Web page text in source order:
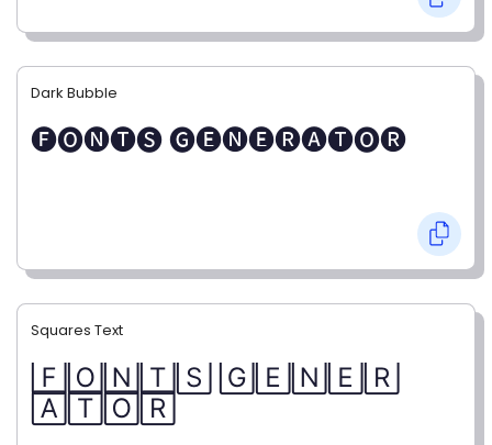
Dark Bubble
🅕🅞🅝🅣🅢 🅖🅔🅝🅔🅡🅐🅣🅞🅡
Squares Text
🄵🄾🄽🅃🅂 🄶🄴🄽🄴🅁
🄰🅃🄾🅁